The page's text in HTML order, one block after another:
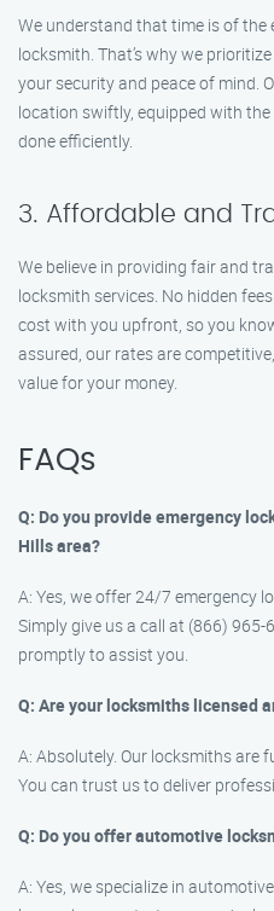
We understand that time is of the
locksmith. That’s why we
your security and peace of mind.
location swiftly, equipped with
done efficiently.
3. Affordable and
We believe in providing fair and
locksmith services. No hidden
cost with you upfront, so you
assured, our rates are
value for your money.
FAQs
Q: Do you provide emergency
Hills area?
A: Yes, we offer 24/7 emergency
Simply give us a call at (866)
promptly to assist you.
Q: Are your locksmiths licensed
A: Absolutely. Our locksmiths are
You can trust us to deliver
Q: Do you offer automotive
A: Yes, we specialize in